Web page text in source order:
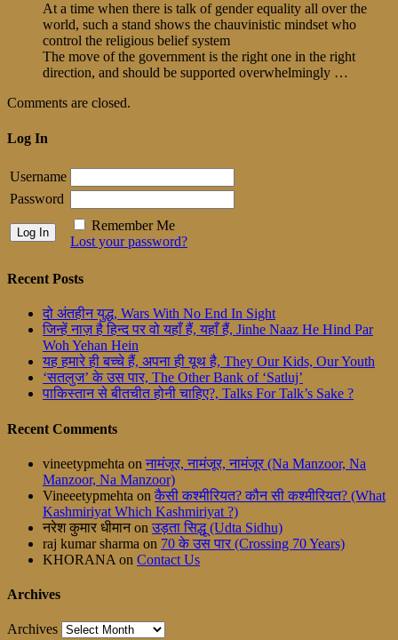
At a time when there is talk of gender equality all over the
world, such a stand shows the chauvinistic mindset who
control the religious belief system
The move of the government is the right one in the right
direction, and should be supported overwhelmingly …
Comments are closed.
Log In
Username
Password
Remember Me
Lost your password?
Recent Posts
दो अंतहीन युद्ध, Wars With No End In Sight
जिन्हें नाज़ है हिन्द पर वो यहाँ हैं, यहाँ हैं, Jinhe Naaz He Hind Par
Woh Yehan Hein
यह हमारे ही बच्चे हैं, अपना ही यूथ है, They Our Kids, Our Youth
‘सतलुज’ के उस पार, The Other Bank of ‘Satluj’
पाकिस्तान से बीतचीत होनी चाहिए?, Talks For Talk’s Sake ?
Recent Comments
vineetypmehta on नामंजूर, नामंजूर, नामंजूर (Na Manzoor, Na
Manzoor, Na Manzoor)
Vineeetypmehta on कैसी कश्मीरियत? कौन सी कश्मीरियत? (What
Kashmiriyat Which Kashmiriyat ?)
नरेश कुमार धीमानon उड़ता सिद्धू (Udta Sidhu)
raj kumar sharma on 70 के उस पार (Crossing 70 Years)
KHORANA on Contact Us
Archives
Archives